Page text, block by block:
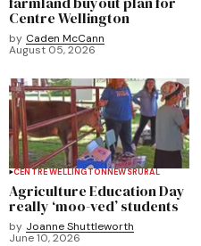
Centre Wellington
by Caden McCann
August 05, 2026
CENTRE WELLINGTONNEWSRURAL
Agriculture Education Day
really ‘moo-ved’ students
by Joanne Shuttleworth
June 10, 2026